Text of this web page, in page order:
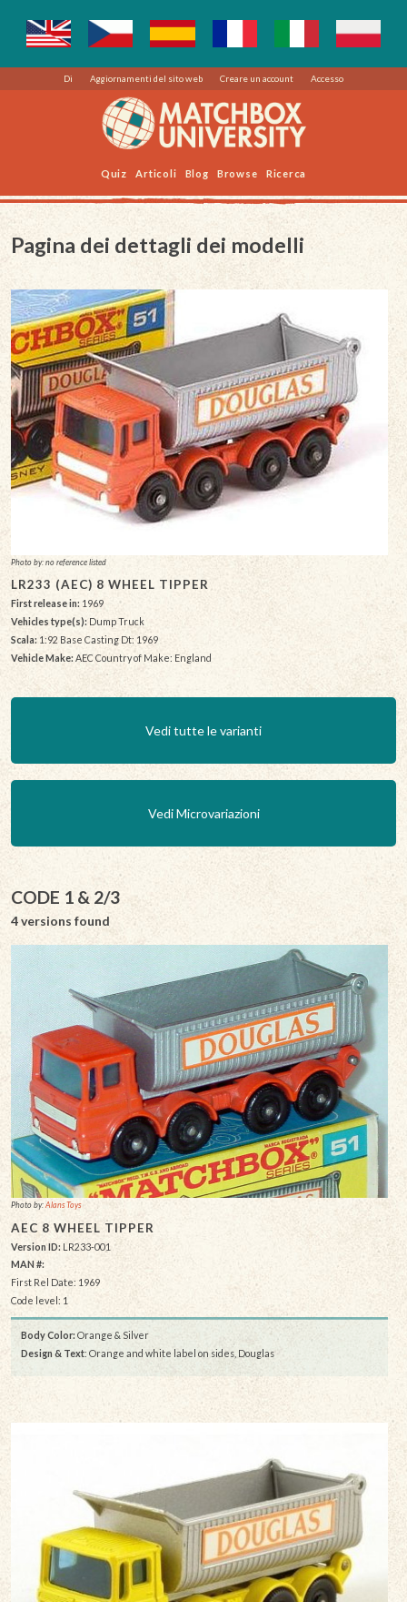
Di Aggiornamenti del sito web Creare un account Accesso
Quiz Articoli Blog Browse Ricerca
Pagina dei dettagli dei modelli
Photo by: no reference listed
LR233 (AEC) 8 WHEEL TIPPER
First release in: 1969
Vehicles type(s):Dump Truck
Scala: 1:92 Base Casting Dt: 1969
Vehicle Make: AEC Country of Make: England
Vedi tutte le varianti
Vedi Microvariazioni
CODE 1 & 2/3
4 versions found
Photo by:Alans Toys
AEC 8 WHEEL TIPPER
Version ID: LR233-001
MAN #:
First Rel Date: 1969
Code level: 1
Body Color: Orange & Silver
Design & Text: Orange and white label on sides, Douglas